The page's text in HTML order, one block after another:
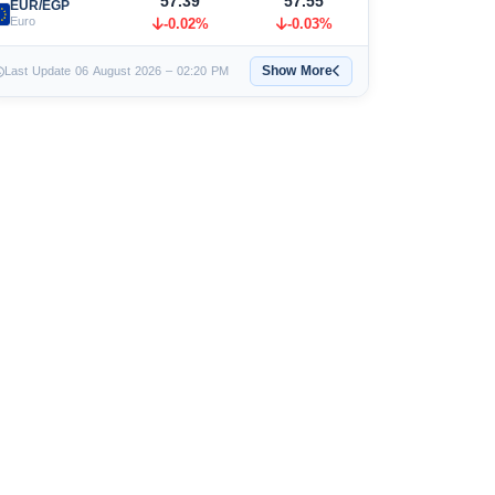
EUR/EGP
Euro -0.02% -0.03%
Last Update 06 August 2026 – 02:20 PM Show More